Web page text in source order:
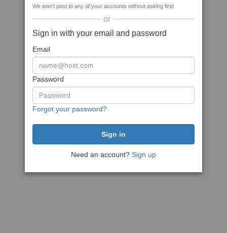
We won't post to any of your accounts without asking first
or
Sign in with your email and password
Email
Password
Forgot your password?
Need an account? Sign up